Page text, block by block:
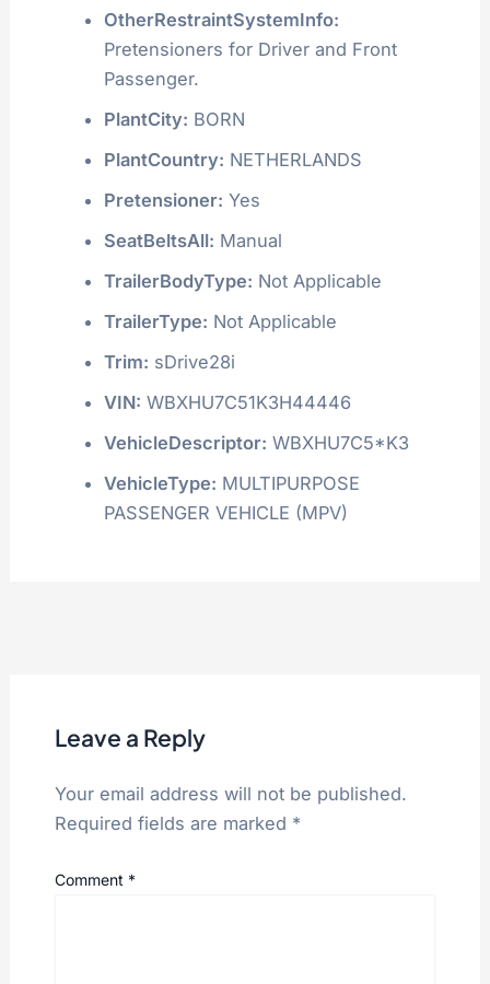
OtherRestraintSystemInfo:
Pretensioners for Driver and Front
Passenger.
PlantCity: BORN
PlantCountry: NETHERLANDS
Pretensioner: Yes
SeatBeltsAll: Manual
TrailerBodyType: Not Applicable
TrailerType: Not Applicable
Trim: sDrive28i
VIN: WBXHU7C51K3H44446
VehicleDescriptor: WBXHU7C5*K3
VehicleType: MULTIPURPOSE
PASSENGER VEHICLE (MPV)
Leave a Reply
Your email address will not be published.
Required fields are marked *
Comment *